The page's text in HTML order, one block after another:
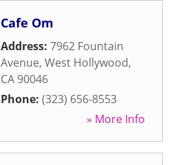
Cafe Om
Address: 7962 Fountain
Avenue, West Hollywood,
CA 90046
Phone: (323) 656-8553
» More Info